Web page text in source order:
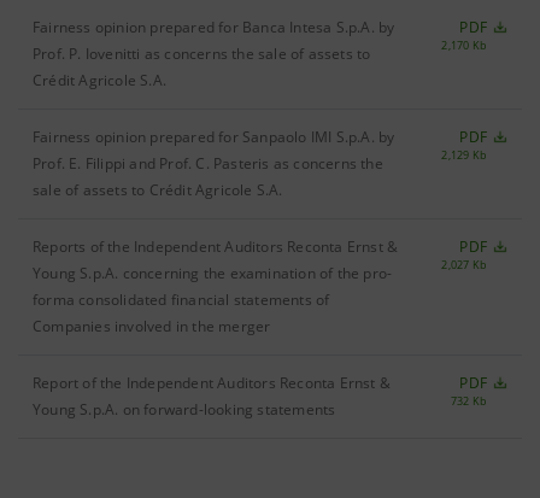
Fairness opinion prepared for Banca Intesa S.p.A. by
Prof. P. Iovenitti as concerns the sale of assets to
Crédit Agricole S.A.
PDF
2,170 Kb
Fairness opinion prepared for Sanpaolo IMI S.p.A. by
Prof. E. Filippi and Prof. C. Pasteris as concerns the
sale of assets to Crédit Agricole S.A.
PDF
2,129 Kb
Reports of the Independent Auditors Reconta Ernst &
Young S.p.A. concerning the examination of the pro-
forma consolidated financial statements of
Companies involved in the merger
PDF
2,027 Kb
Report of the Independent Auditors Reconta Ernst &
Young S.p.A. on forward-looking statements
PDF
732 Kb